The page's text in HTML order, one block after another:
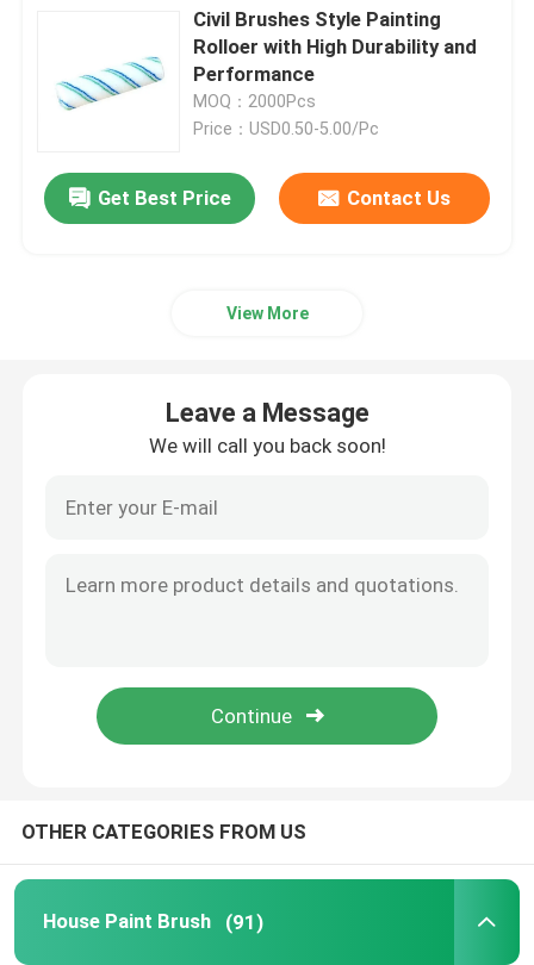
Products
Civil Brushes Style Painting
Rolloer with High Durability and
Performance
MOQ：2000Pcs
Price：USD0.50-5.00/Pc
Get Best Price Contact Us
View More
Leave a Message
We will call you back soon!
OTHER CATEGORIES FROM US
House Paint Brush (91)